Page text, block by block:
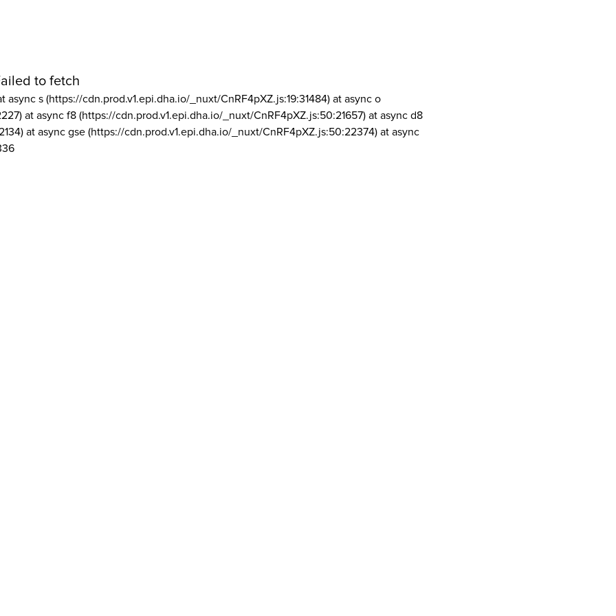
to fetch
async s (https://cdn.prod.v1.epi.dha.io/_nuxt/CnRF4pXZ.js:19:31484) at async o
at async f8 (https://cdn.prod.v1.epi.dha.io/_nuxt/CnRF4pXZ.js:50:21657) at async d8
at async gse (https://cdn.prod.v1.epi.dha.io/_nuxt/CnRF4pXZ.js:50:22374) at async